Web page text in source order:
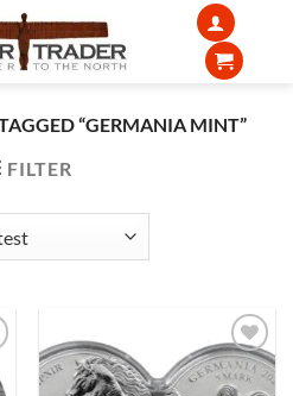
“GERMANIA MINT”
FILTER